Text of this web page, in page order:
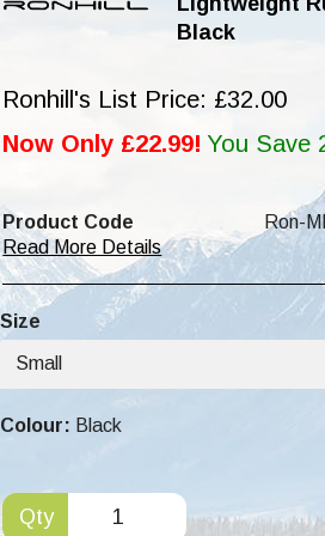
Black
Ronhill's List Price: £32.00
Now Only £22.99! You Save
Product Code
Ron-
Read More Details
Size
Small
Colour: Black
Qty